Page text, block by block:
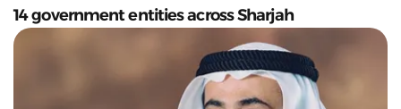
14 government entities across Sharjah